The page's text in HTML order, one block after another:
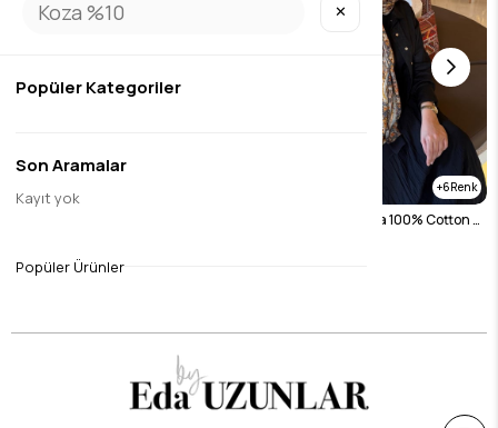
6
Black Lavender Koza 100% Cotton Shawl
✕
Popüler Kategoriler
Son Aramalar
Kayıt yok
Popüler Ürünler